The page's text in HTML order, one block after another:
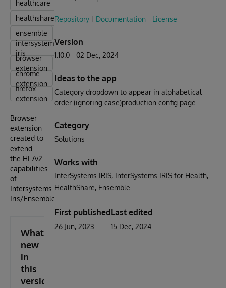
healthcare
healthshare
ensemble
intersystems
iris
browser
extension
chrome
extension
firefox
extension
Browser
extension
created to
extend
the HL7v2
capabilities
of
Intersystems
Iris/Ensemble.
What's
new
in
this
version
Repository Documentation License
Version
1.10.0 02 Dec, 2024
Ideas to the app
Category dropdown to appear in alphabetical
order (ignoring case)production config page
Category
Solutions
Works with
InterSystems IRIS InterSystems IRIS for Health
HealthShare Ensemble
First published
26 Jun, 2023
Last edited
15 Dec, 2024